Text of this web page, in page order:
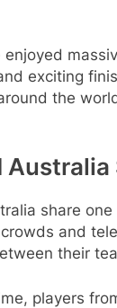
enjoyed
exciting
the
share
and
their
players